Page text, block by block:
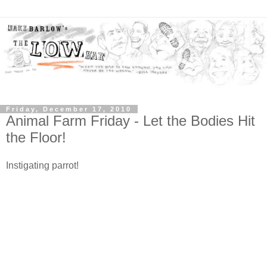
Friday, December 17, 2010
Animal Farm Friday - Let the Bodies Hit
the Floor!
Instigating parrot!